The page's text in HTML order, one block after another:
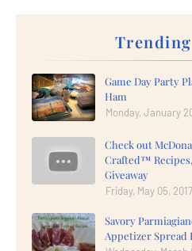
Game Day Party
Ham
Monday, January
Check out
Crafted™
Giveaway
Friday, May 05, 2017
Savory
Appetizer Spread